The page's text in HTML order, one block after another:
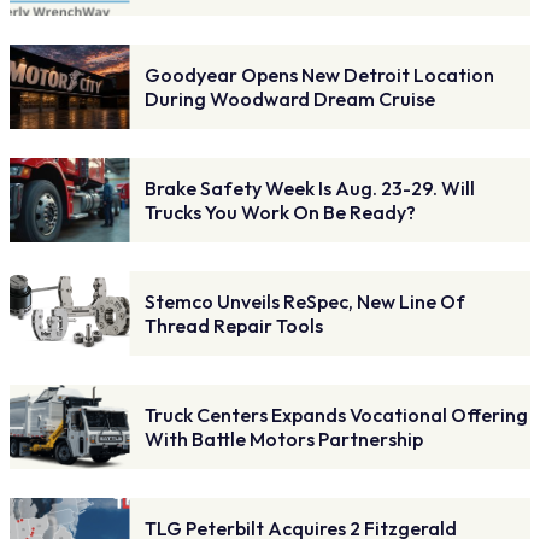
Goodyear Opens New Detroit Location
During Woodward Dream Cruise
Brake Safety Week Is Aug. 23-29. Will
Trucks You Work On Be Ready?
Stemco Unveils ReSpec, New Line Of
Thread Repair Tools
Truck Centers Expands Vocational Offering
With Battle Motors Partnership
TLG Peterbilt Acquires 2 Fitzgerald